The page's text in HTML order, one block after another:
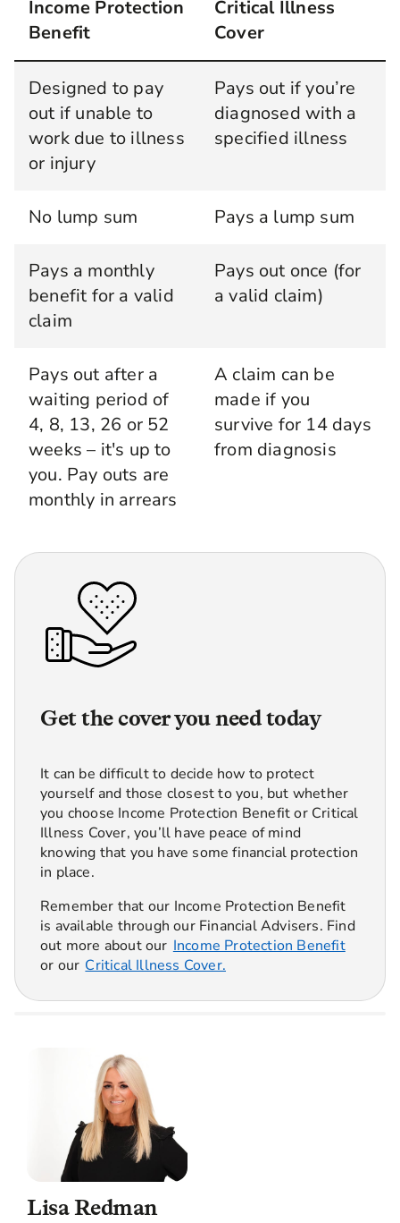
Income Protection
Benefit
Critical Illness
Cover
Designed to pay
out if unable to
work due to illness
or injury
Pays out if you’re
diagnosed with a
specified illness
No lump sum Pays a lump sum
Pays a monthly
benefit for a valid
claim
Pays out once (for
a valid claim)
Pays out after a
waiting period of
4, 8, 13, 26 or 52
weeks – it's up to
you. Pay outs are
monthly in arrears
A claim can be
made if you
survive for 14 days
from diagnosis
Get the cover you need today
It can be difficult to decide how to protect
yourself and those closest to you, but whether
you choose Income Protection Benefit or Critical
Illness Cover, you’ll have peace of mind
knowing that you have some financial protection
in place.
Remember that our Income Protection Benefit
is available through our Financial Advisers. Find
out more about our Income Protection Benefit
or our Critical Illness Cover.
Lisa Redman